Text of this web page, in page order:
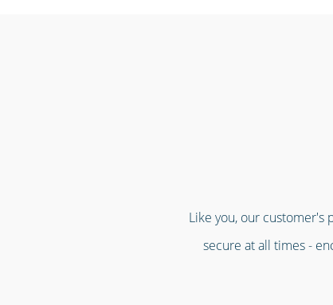
Like you, our customer's
secure at all times -